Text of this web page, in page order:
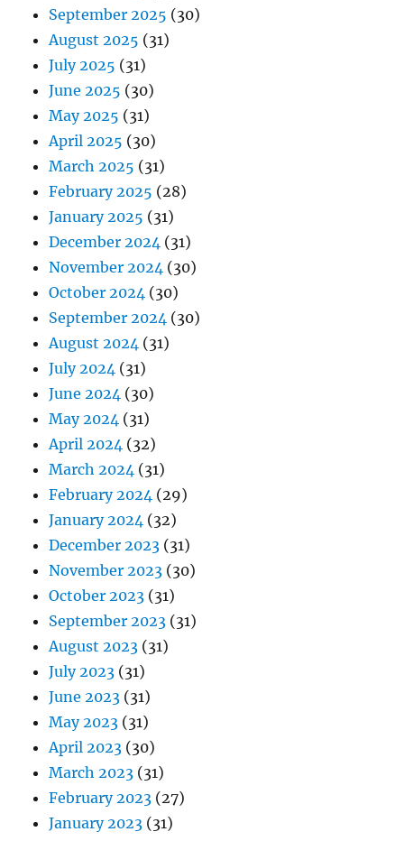
September 2025 (30)
August 2025 (31)
July 2025 (31)
June 2025 (30)
May 2025 (31)
April 2025 (30)
March 2025 (31)
February 2025 (28)
January 2025 (31)
December 2024 (31)
November 2024 (30)
October 2024 (30)
September 2024 (30)
August 2024 (31)
July 2024 (31)
June 2024 (30)
May 2024 (31)
April 2024 (32)
March 2024 (31)
February 2024 (29)
January 2024 (32)
December 2023 (31)
November 2023 (30)
October 2023 (31)
September 2023 (31)
August 2023 (31)
July 2023 (31)
June 2023 (31)
May 2023 (31)
April 2023 (30)
March 2023 (31)
February 2023 (27)
January 2023 (31)